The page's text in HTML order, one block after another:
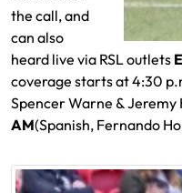
the call, and
can also
heard live via RSL outlets
coverage starts at 4:30
Spencer Warne & Jeremy
AM(Spanish, Fernando